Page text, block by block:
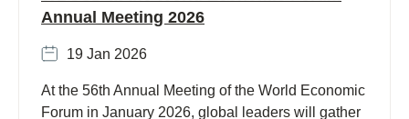
Annual Meeting 2026
19 Jan 2026
At the 56th Annual Meeting of the World Economic
Forum in January 2026, global leaders will gather